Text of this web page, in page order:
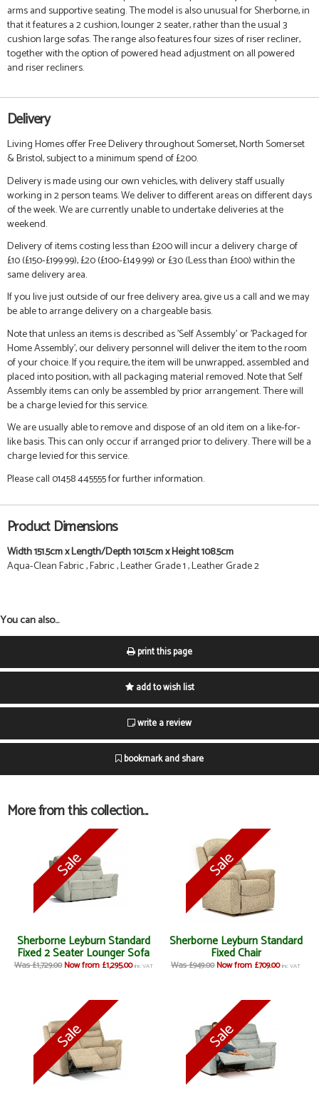
arms and supportive seating. The model is also unusual for Sherborne, in
that it features a 2 cushion, lounger 2 seater, rather than the usual 3
cushion large sofas. The range also features four sizes of riser recliner,
together with the option of powered head adjustment on all powered
and riser recliners.
Delivery
Living Homes offer Free Delivery throughout Somerset, North Somerset
& Bristol, subject to a minimum spend of £200.
Delivery is made using our own vehicles, with delivery staff usually
working in 2 person teams. We deliver to different areas on different days
of the week. We are currently unable to undertake deliveries at the
weekend.
Delivery of items costing less than £200 will incur a delivery charge of
£10 (£150-£199.99), £20 (£100-£149.99) or £30 (Less than £100) within the
same delivery area.
If you live just outside of our free delivery area, give us a call and we may
be able to arrange delivery on a chargeable basis.
Note that unless an items is described as 'Self Assembly' or 'Packaged for
Home Assembly', our delivery personnel will deliver the item to the room
of your choice. If you require, the item will be unwrapped, assembled and
placed into position, with all packaging material removed. Note that Self
Assembly items can only be assembled by prior arrangement. There will
be a charge levied for this service.
We are usually able to remove and dispose of an old item on a like-for-
like basis. This can only occur if arranged prior to delivery. There will be a
charge levied for this service.
Please call 01458 445555 for further information.
Product Dimensions
Width 151.5cm x Length/Depth 101.5cm x Height 108.5cm
Aqua-Clean Fabric , Fabric , Leather Grade 1 , Leather Grade 2
You can also...
print this page
add to wish list
write a review
bookmark and share
More from this collection...
Sherborne Leyburn Standard
Fixed 2 Seater Lounger Sofa
Was £1,729.00 Now from £1,295.00 inc VAT
Sherborne Leyburn Standard
Fixed Chair
Was £949.00 Now from £709.00 inc VAT